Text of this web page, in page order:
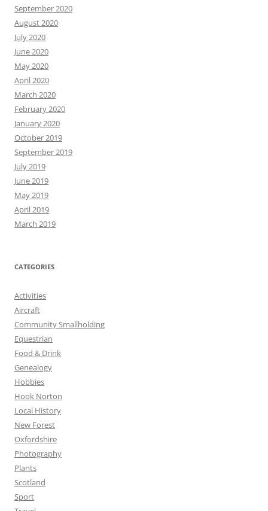
September 2020
August 2020
July 2020
June 2020
May 2020
April 2020
March 2020
February 2020
January 2020
October 2019
September 2019
July 2019
June 2019
May 2019
April 2019
March 2019
CATEGORIES
Activities
Aircraft
Community Smallholding
Equestrian
Food & Drink
Genealogy
Hobbies
Hook Norton
Local History
New Forest
Oxfordshire
Photography
Plants
Scotland
Sport